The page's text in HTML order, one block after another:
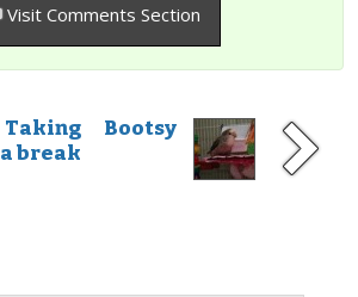
Visit Comments Section
Taking
a break
Bootsy